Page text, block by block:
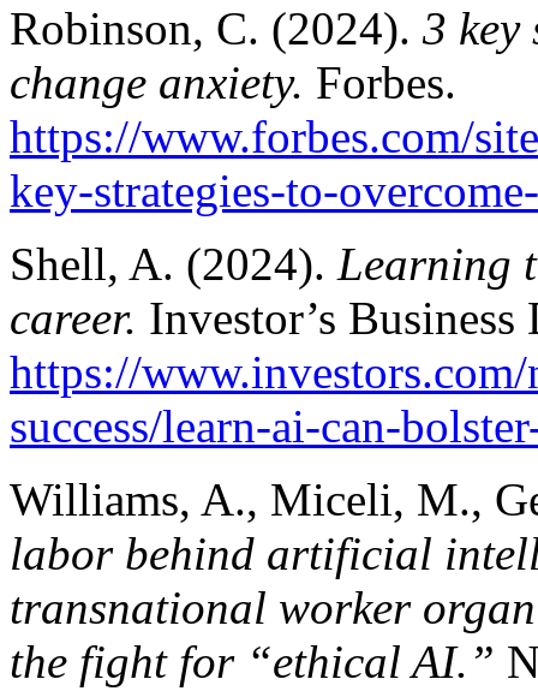
Robinson, C. (2024). 3 key
change anxiety. Forbes.
https://www.forbes.com/
key-strategies-to-
Shell, A. (2024). Learning
career. Investor’s Business
https://www.investors.com/
success/learn-ai-can-
Williams, A., Miceli, M.,
labor behind artificial
transnational worker
the fight for “ethical AI.”